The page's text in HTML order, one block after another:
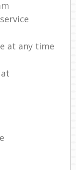
at any time